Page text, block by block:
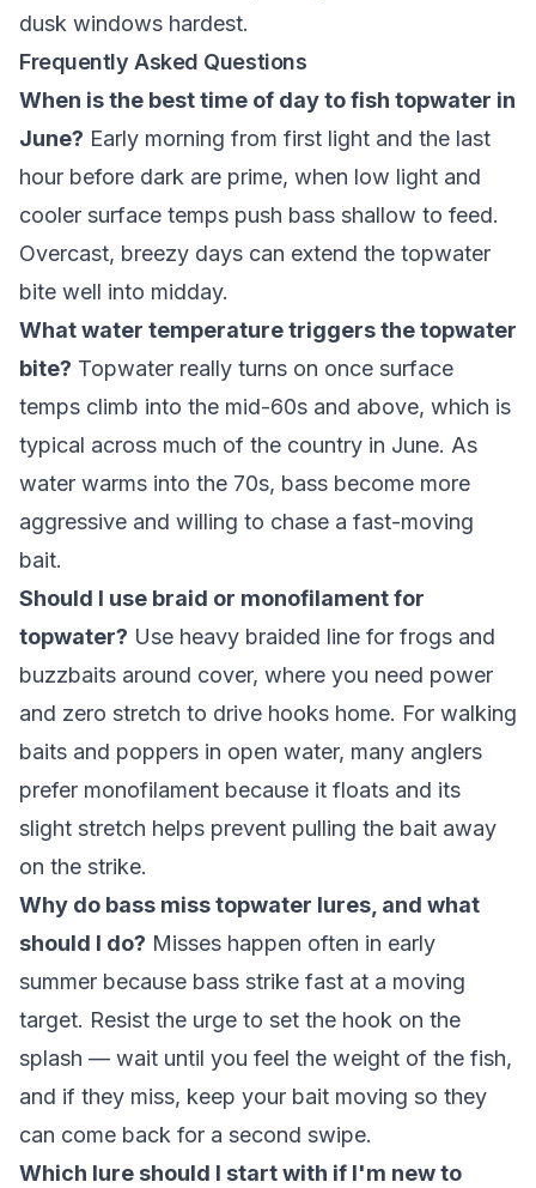
dusk windows hardest.
Frequently Asked Questions
When is the best time of day to fish topwater in
June? Early morning from first light and the last
hour before dark are prime, when low light and
cooler surface temps push bass shallow to feed.
Overcast, breezy days can extend the topwater
bite well into midday.
What water temperature triggers the topwater
bite? Topwater really turns on once surface
temps climb into the mid-60s and above, which is
typical across much of the country in June. As
water warms into the 70s, bass become more
aggressive and willing to chase a fast-moving
bait.
Should I use braid or monofilament for
topwater? Use heavy braided line for frogs and
buzzbaits around cover, where you need power
and zero stretch to drive hooks home. For walking
baits and poppers in open water, many anglers
prefer monofilament because it floats and its
slight stretch helps prevent pulling the bait away
on the strike.
Why do bass miss topwater lures, and what
should I do? Misses happen often in early
summer because bass strike fast at a moving
target. Resist the urge to set the hook on the
splash — wait until you feel the weight of the fish,
and if they miss, keep your bait moving so they
can come back for a second swipe.
Which lure should I start with if I'm new to